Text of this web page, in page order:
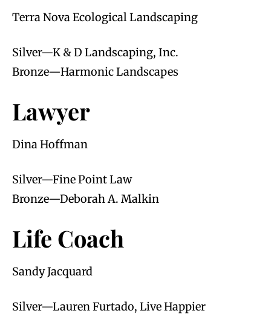
Terra Nova Ecological Landscaping
Silver—K & D Landscaping, Inc.
Bronze—Harmonic Landscapes
Lawyer
Dina Hoffman
Silver—Fine Point Law
Bronze—Deborah A. Malkin
Life Coach
Sandy Jacquard
Silver—Lauren Furtado, Live Happier